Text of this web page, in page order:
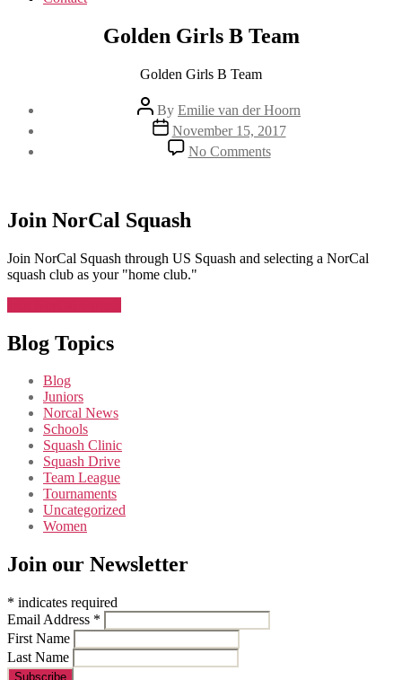
Golden Girls B Team
Golden Girls B Team
Post
author
By Emilie van der Hoorn
Post
date
November 15, 2017
No Commentson
Golden
Join NorCal Squash
Join NorCal Squash through US Squash and selecting a NorCal
squash club as your "home club."
Blog Topics
Blog
Juniors
Norcal News
Schools
Squash Clinic
Squash Drive
Team League
Tournaments
Uncategorized
Women
Join our Newsletter
* indicates required
Email Address *
First Name
Last Name